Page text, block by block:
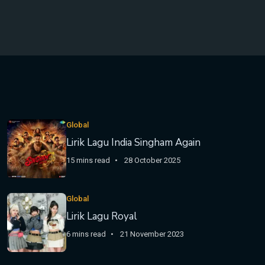
Global
Lirik Lagu India Singham Again
15 mins read 28 October 2025
Global
Lirik Lagu Royal
6 mins read 21 November 2023